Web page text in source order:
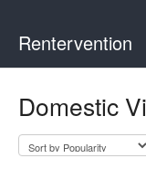
Rentervention
Cook County (Not
Domestic